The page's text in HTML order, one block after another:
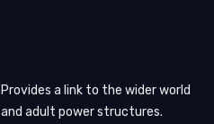
Provides a link to the wider world
and adult power structures.